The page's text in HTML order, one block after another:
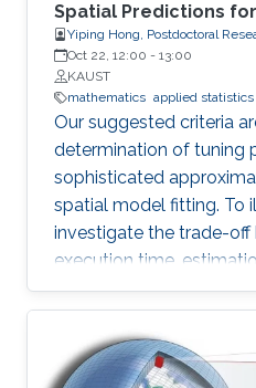
Spatial Predictions
Yiping Hong, Postdoctoral
Oct 22, 12:00 - 13:00
KAUST
mathematics applied statistics
Our suggested criteria
determination of tuning
sophisticated
spatial model fitting. To
investigate the trade-off
execution time,
prediction efficiency for
intensive simulation
proper settings of the